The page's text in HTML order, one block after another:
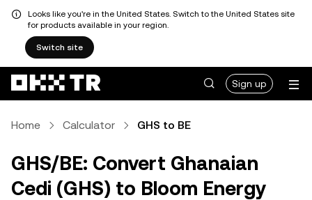
Looks like you're in the United States. Switch to the United States site
for products available in your region.
Switch site
Sign up
Home Calculator GHS to BE
GHS/BE: Convert Ghanaian
Cedi (GHS) to Bloom Energy